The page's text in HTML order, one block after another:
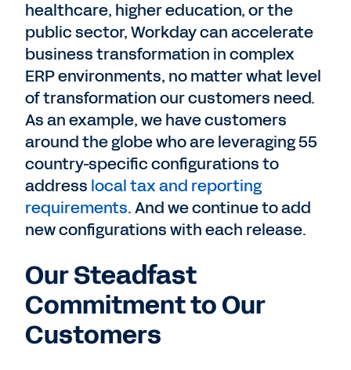
healthcare, higher education, or the
public sector, Workday can accelerate
business transformation in complex
ERP environments, no matter what level
of transformation our customers need.
As an example, we have customers
around the globe who are leveraging 55
country-specific configurations to
address local tax and reporting
requirements. And we continue to add
new configurations with each release.
Our Steadfast
Commitment to Our
Customers